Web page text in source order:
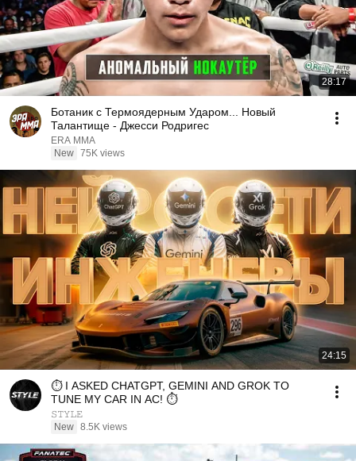
28:17
Ботаник с Термоядерным Ударом... Новый
Талантище - Джесси Родригес
ERA MMA
New 75K views
24:15
⏱️ I ASKED CHATGPT, GEMINI AND GROK TO
TUNE MY CAR IN AC! ⏱️
𝚂𝚃𝚈𝙻𝙴
New 8.5K views